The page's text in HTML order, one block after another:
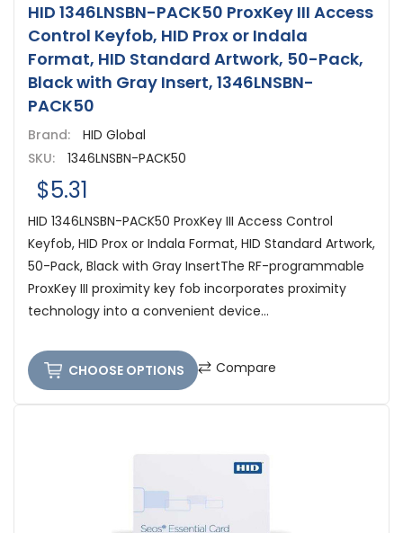
HID 1346LNSBN-PACK50 ProxKey III Access
Control Keyfob, HID Prox or Indala
Format, HID Standard Artwork, 50-Pack,
Black with Gray Insert, 1346LNSBN-
PACK50
Brand:
HID Global
SKU:
1346LNSBN-PACK50
$5.31
HID 1346LNSBN-PACK50 ProxKey III Access Control
Keyfob, HID Prox or Indala Format, HID Standard Artwork,
50-Pack, Black with Gray InsertThe RF-programmable
ProxKey III proximity key fob incorporates proximity
technology into a convenient device...
CHOOSE OPTIONS Compare